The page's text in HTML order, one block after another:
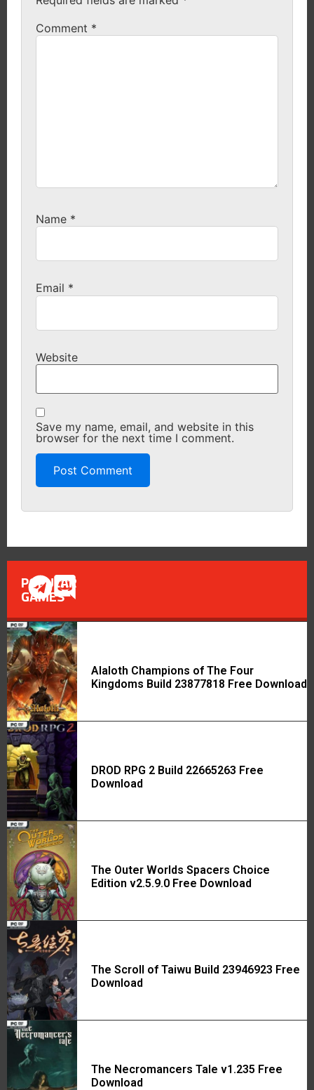
Comment *
Name *
Email *
Website
Save my name, email, and website in this
browser for the next time I comment.
POPULAR
GAMES
Alaloth Champions of The Four
Kingdoms Build 23877818 Free Download
DROD RPG 2 Build 22665263 Free
Download
The Outer Worlds Spacers Choice
Edition v2.5.9.0 Free Download
The Scroll of Taiwu Build 23946923 Free
Download
The Necromancers Tale v1.235 Free
Download